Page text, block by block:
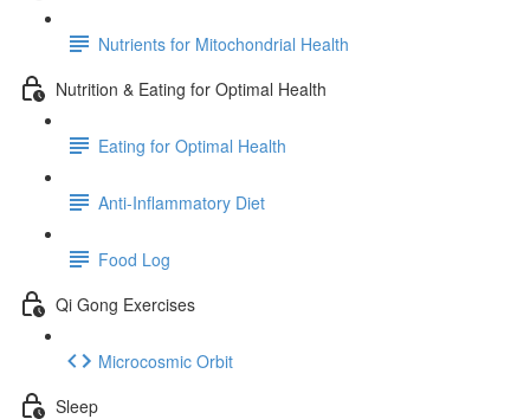
Nutrients for Mitochondrial Health
Nutrition & Eating for Optimal Health
Eating for Optimal Health
Anti-Inflammatory Diet
Food Log
Qi Gong Exercises
Microcosmic Orbit
Sleep